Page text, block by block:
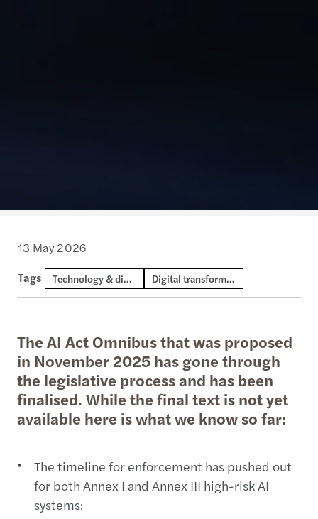
13 May 2026
Tags
Technology & digital consulting Digital transformation and AI
The AI Act Omnibus that was proposed
in November 2025 has gone through
the legislative process and has been
finalised. While the final text is not yet
available here is what we know so far:
The timeline for enforcement has pushed out
for both Annex I and Annex III high-risk AI
systems: